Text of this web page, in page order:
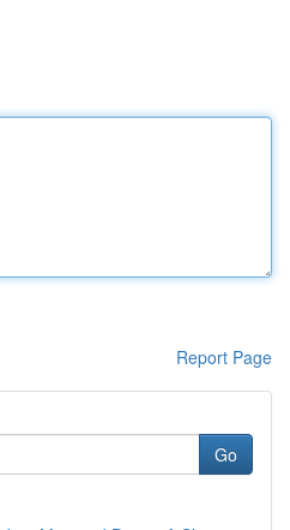
Report Page
Go